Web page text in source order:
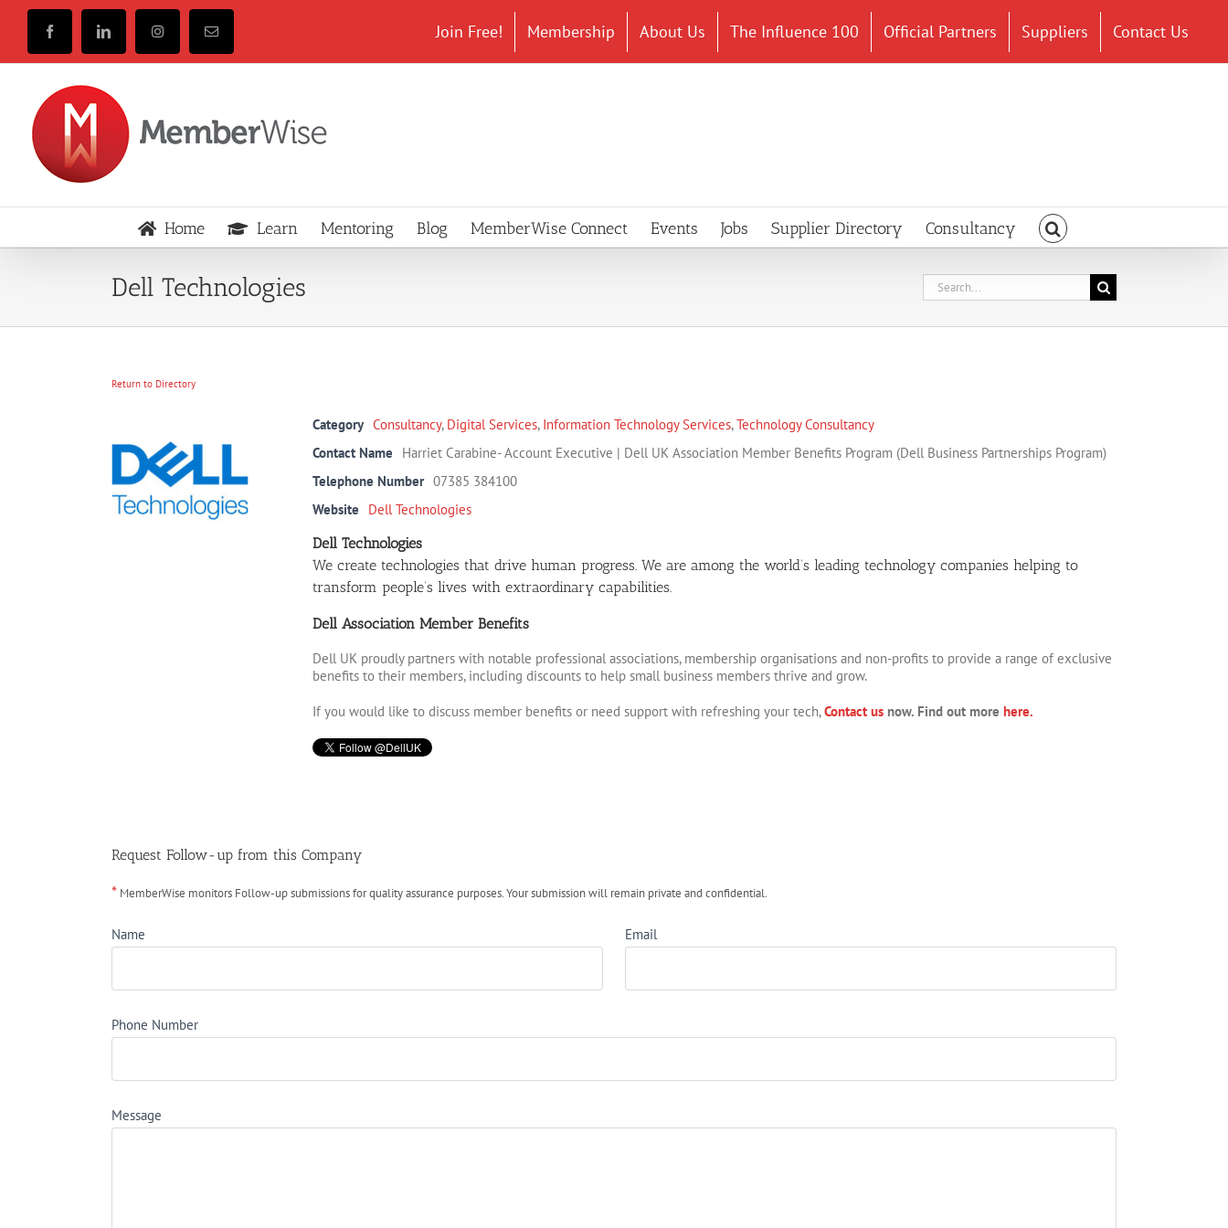
FacebookLinkedInInstagramEmail Join Free! Membership About Us The Influence 100 Official Partners Suppliers Contact Us
Home Learn Mentoring Blog MemberWise Connect Events Jobs Supplier Directory Consultancy
Dell Technologies
Search
for:
Return to Directory
Category Consultancy, Digital Services, Information Technology Services,Technology Consultancy
Contact Name
Harriet Carabine- Account Executive | Dell UK Association Member Benefits Program (Dell Business Partnerships Program)
Telephone Number 07385 384100
Website
Dell Technologies
Dell Technologies
We create technologies that drive human progress. We are among the world’s leading technology companies helping to
transform people’s lives with extraordinary capabilities.
Dell Association Member Benefits
Dell UK proudly partners with notable professional associations, membership organisations and non-profits to provide a range of exclusive
benefits to their members, including discounts to help small business members thrive and grow.
If you would like to discuss member benefits or need support with refreshing your tech,Contact us now. Find out more here.
Request Follow-up from this Company
* MemberWise monitors Follow-up submissions for quality assurance purposes. Your submission will remain private and confidential.
Name Email
Phone Number
Message